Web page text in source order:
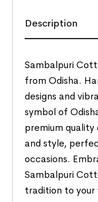
Description
Sambalpuri
from Odisha.
designs and
symbol of
premium
and style,
occasions.
Sambalpuri
tradition to your